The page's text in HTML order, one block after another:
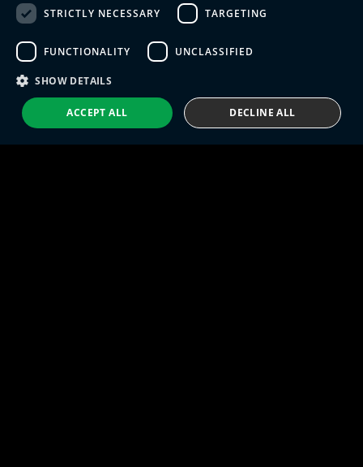
Eng IndX | Industries eXcellence™ © 2026
STRICTLY NECESSARY
TARGETING
FUNCTIONALITY UNCLASSIFIED
SHOW DETAILS
ACCEPT ALL DECLINE ALL